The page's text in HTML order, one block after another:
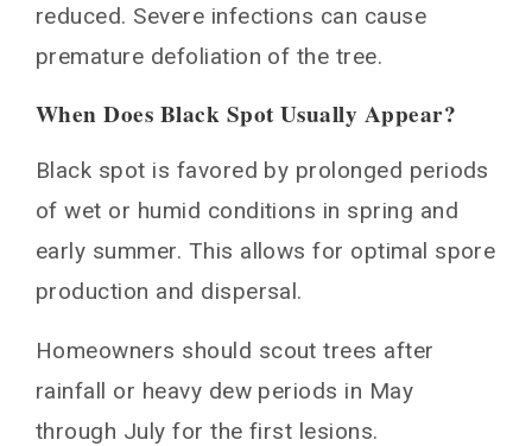
reduced. Severe infections can cause
premature defoliation of the tree.
When Does Black Spot Usually Appear?
Black spot is favored by prolonged periods
of wet or humid conditions in spring and
early summer. This allows for optimal spore
production and dispersal.
Homeowners should scout trees after
rainfall or heavy dew periods in May
through July for the first lesions.